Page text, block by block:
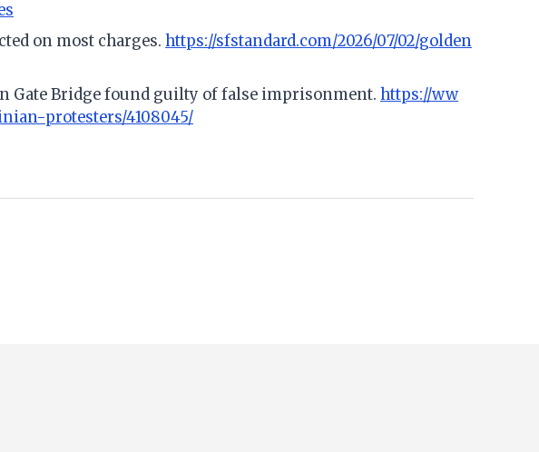
on most charges. https://sfstandard.com/2026/07/02/golden
Gate Bridge found guilty of false imprisonment. https://ww
protesters/4108045/